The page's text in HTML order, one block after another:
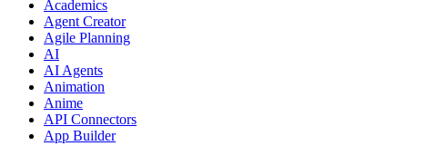
Academics
Agent Creator
Agile Planning
AI
AI Agents
Animation
Anime
API Connectors
App Builder